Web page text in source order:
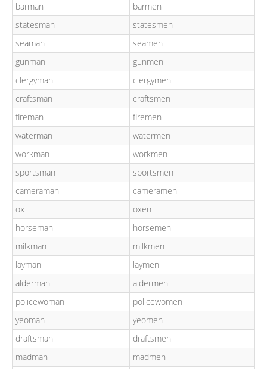
barman
barmen
statesman
statesmen
seaman
seamen
gunman
gunmen
clergyman
clergymen
craftsman
craftsmen
fireman
firemen
waterman
watermen
workman
workmen
sportsman
sportsmen
cameraman
cameramen
ox
oxen
horseman
horsemen
milkman
milkmen
layman
laymen
alderman
aldermen
policewoman
policewomen
yeoman
yeomen
draftsman
draftsmen
madman
madmen